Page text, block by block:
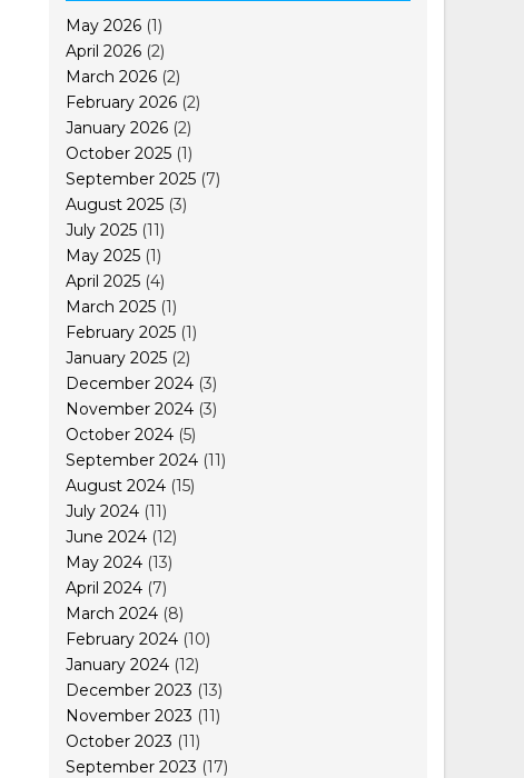
May 2026 (1)
April 2026 (2)
March 2026 (2)
February 2026 (2)
January 2026 (2)
October 2025 (1)
September 2025 (7)
August 2025 (3)
July 2025 (11)
May 2025 (1)
April 2025 (4)
March 2025 (1)
February 2025 (1)
January 2025 (2)
December 2024 (3)
November 2024 (3)
October 2024 (5)
September 2024 (11)
August 2024 (15)
July 2024 (11)
June 2024 (12)
May 2024 (13)
April 2024 (7)
March 2024 (8)
February 2024 (10)
January 2024 (12)
December 2023 (13)
November 2023 (11)
October 2023 (11)
September 2023 (17)